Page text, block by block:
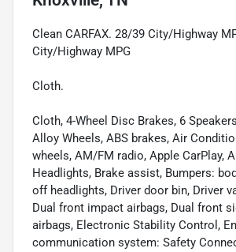
Clean CARFAX. 28/39 City/Highway
City/Highway MPG
Cloth.
Cloth, 4-Wheel Disc Brakes, 6
Alloy Wheels, ABS brakes, Air
wheels, AM/FM radio, Apple CarPlay,
Headlights, Brake assist, Bumpers:
off headlights, Driver door bin, Driver
Dual front impact airbags, Dual front
airbags, Electronic Stability Control,
communication system: Safety